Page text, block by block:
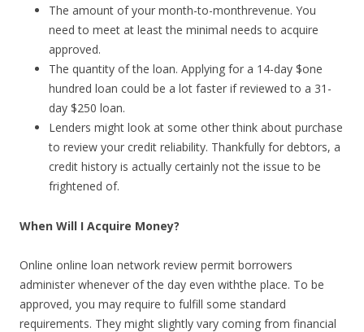
The amount of your month-to-monthrevenue. You
need to meet at least the minimal needs to acquire
approved.
The quantity of the loan. Applying for a 14-day $one
hundred loan could be a lot faster if reviewed to a 31-
day $250 loan.
Lenders might look at some other think about purchase
to review your credit reliability. Thankfully for debtors, a
credit history is actually certainly not the issue to be
frightened of.
When Will I Acquire Money?
Online online loan network review permit borrowers
administer whenever of the day even withthe place. To be
approved, you may require to fulfill some standard
requirements. They might slightly vary coming from financial